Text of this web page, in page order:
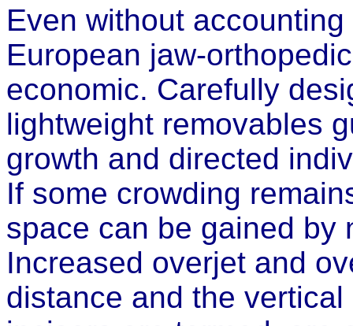
Even without
European jaw-
economic. Carefully
lightweight removables
growth and directed
If some crowding
space can be gained by
Increased overjet and
distance and the